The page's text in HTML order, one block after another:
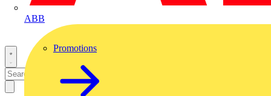
ABB
Promotions